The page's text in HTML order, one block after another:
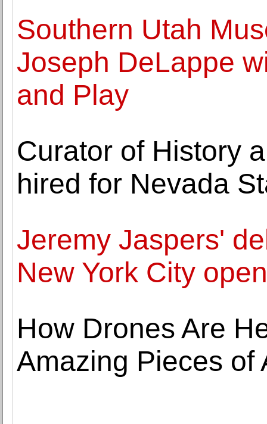
Southern Utah
Joseph DeLappe
and Play
Curator of History
hired for Nevada
Jeremy Jaspers'
New York City
How Drones Are
Amazing Pieces of